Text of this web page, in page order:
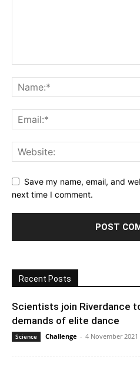
Save my name, email, and
next time I comment.
Recent Posts
Scientists join Riverdance
demands of elite dance
Science Challenge - 4 November 2021